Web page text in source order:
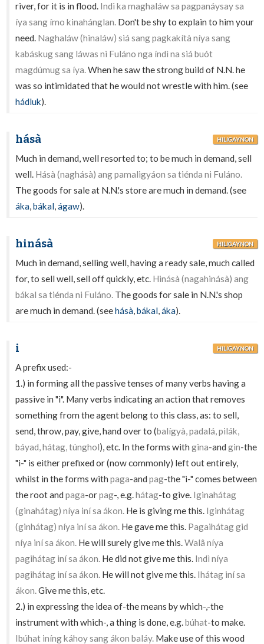
river, for it is in flood. Indì ka maghaláw sa pagpanáysay sa
íya sang ímo kinahánglan. Don't be shy to explain to him your
need. Naghaláw (hinaláw) siá sang pagkakítà níya sang
kabáskug sang láwas ni Fuláno nga índì na siá buót
magdúmug sa íya.When he saw the strong build of N.N. he
was so intimidated that he would not wrestle with him. (see
hádluk).
hásà HILIGAYNON
Much in demand, well resorted to; to be much in demand, sell
well. Hásà (naghásà) ang pamaligyáon sa tiénda ni Fuláno.
The goods for sale at N.N.'s store are much in demand. (see
áka,bákal,ágaw).
hinásà HILIGAYNON
Much in demand, selling well, having a ready sale, much called
for, to sell well, sell off quickly, etc. Hinásà (nagahinásà) ang
bákal sa tiénda ni Fuláno. The goods for sale in N.N.'s shop
are much in demand. (seehásà,bákal,áka).
i HILIGAYNON
A prefix used:-
1.) in forming all the passive tenses of many verbs having a
passive in "i". Many verbs indicating an action that removes
something from the agent belong to this class, as: to sell,
send, throw, pay, give, hand over to (balígyà, padalá, pilák,
báyad, hátag, túnghol), etc. In the forms withgina-andgin-the
"i-" is either prefixed or (now commonly) left out entirely,
whilst in the forms withpaga-andpag-the "i-" comes between
the root andpaga-orpag-, e.g.hátag-to give. Iginahátag
(ginahátag) níya iní sa ákon. He is giving me this. Iginhátag
(ginhátag) níya iní sa ákon. He gave me this. Pagaihátag gid
níya iní sa ákon. He will surely give me this.Walâ níya
pagihátag iní sa ákon. He did not give me this. Indì níya
pagihátag iní sa ákon. He will not give me this. Ihátag iní sa
ákon.Give me this, etc.
2.) in expressing the idea of-the means by which-,-the
instrument with which-, a thing is done, e.g.búhat-to make.
Ibúhat iníng káhoy sang ákon baláy. Make use of this wood